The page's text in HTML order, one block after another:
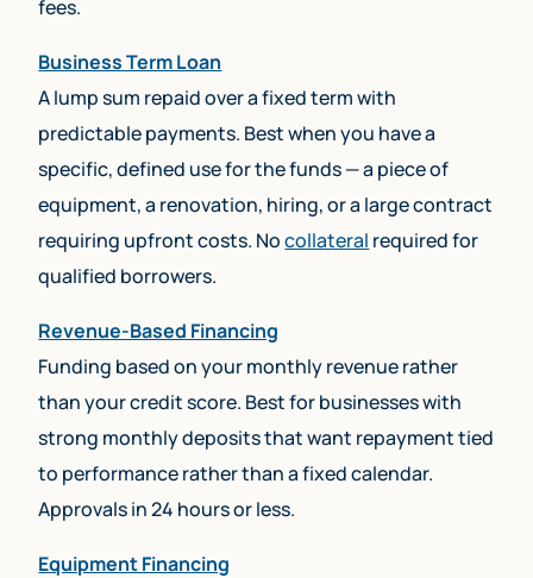
fees.
Business Term Loan
A lump sum repaid over a fixed term with
predictable payments. Best when you have a
specific, defined use for the funds — a piece of
equipment, a renovation, hiring, or a large contract
requiring upfront costs. Nocollateral required for
qualified borrowers.
Revenue-Based Financing
Funding based on your monthly revenue rather
than your credit score. Best for businesses with
strong monthly deposits that want repayment tied
to performance rather than a fixed calendar.
Approvals in 24 hours or less.
Equipment Financing